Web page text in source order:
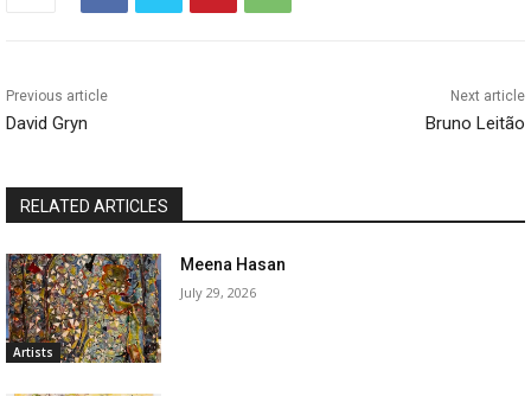
Previous article
David Gryn
Next article
Bruno Leitão
RELATED ARTICLES
Artists
Meena Hasan
July 29, 2026